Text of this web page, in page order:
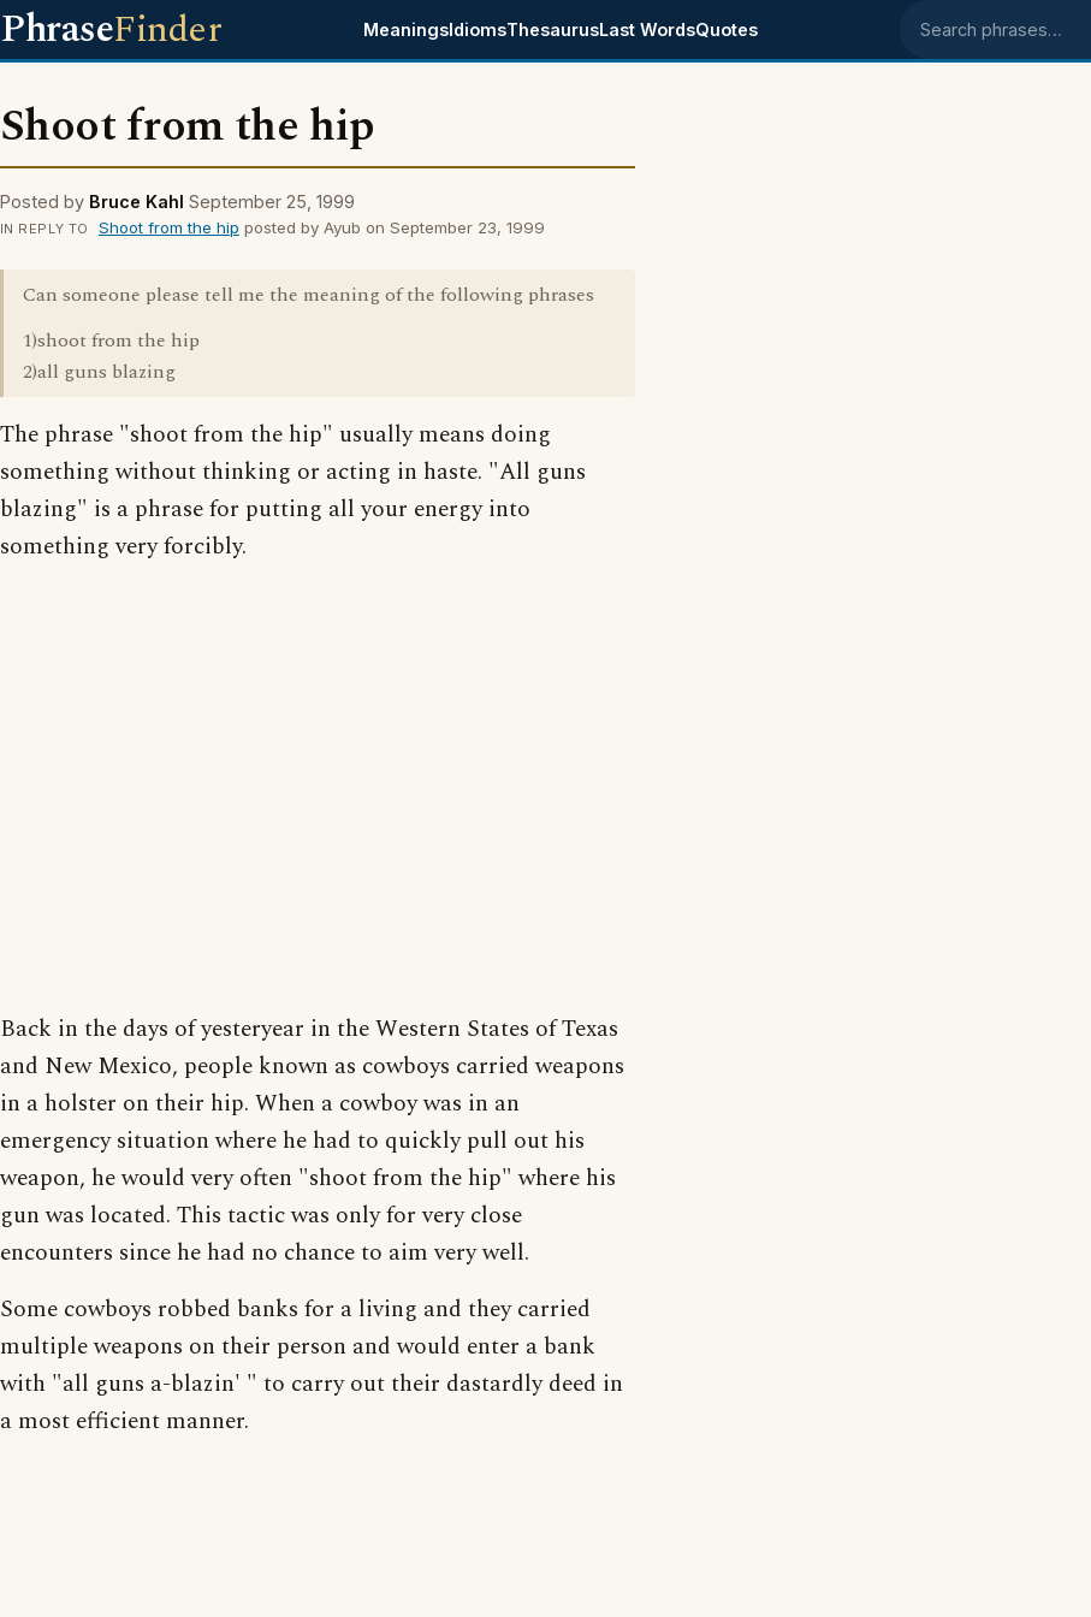
PhraseFinder MeaningsIdiomsThesaurusLast WordsQuotes Search phrases
Shoot from the hip
Posted by Bruce Kahl September 25, 1999
IN REPLY TO Shoot from the hip posted by Ayub on September 23, 1999
Can someone please tell me the meaning of the following phrases
1)shoot from the hip
2)all guns blazing
The phrase "shoot from the hip" usually means doing
something without thinking or acting in haste. "All guns
blazing" is a phrase for putting all your energy into
something very forcibly.
Back in the days of yesteryear in the Western States of Texas
and New Mexico, people known as cowboys carried weapons
in a holster on their hip. When a cowboy was in an
emergency situation where he had to quickly pull out his
weapon, he would very often "shoot from the hip" where his
gun was located. This tactic was only for very close
encounters since he had no chance to aim very well.
Some cowboys robbed banks for a living and they carried
multiple weapons on their person and would enter a bank
with "all guns a-blazin' " to carry out their dastardly deed in
a most efficient manner.